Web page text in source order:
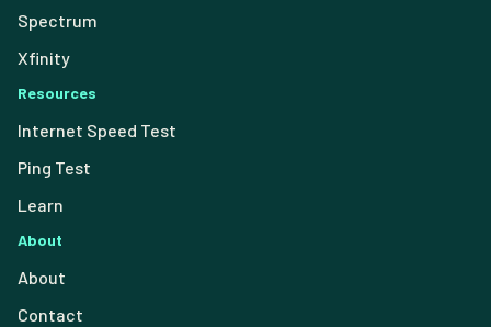
Spectrum
Xfinity
Resources
Internet Speed Test
Ping Test
Learn
About
About
Contact